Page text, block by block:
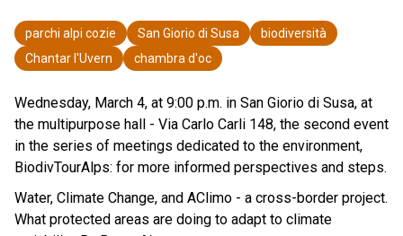
parchi alpi cozie San Giorio di Susa
biodiversità
Chantar l'Uvern
chambra d'oc
Wednesday, March 4, at 9:00 p.m. in San Giorio di Susa, at
the multipurpose hall - Via Carlo Carli 148, the second event
in the series of meetings dedicated to the environment,
BiodivTourAlps: for more informed perspectives and steps.
Water, Climate Change, and AClimo - a cross-border project.
What protected areas are doing to adapt to climate